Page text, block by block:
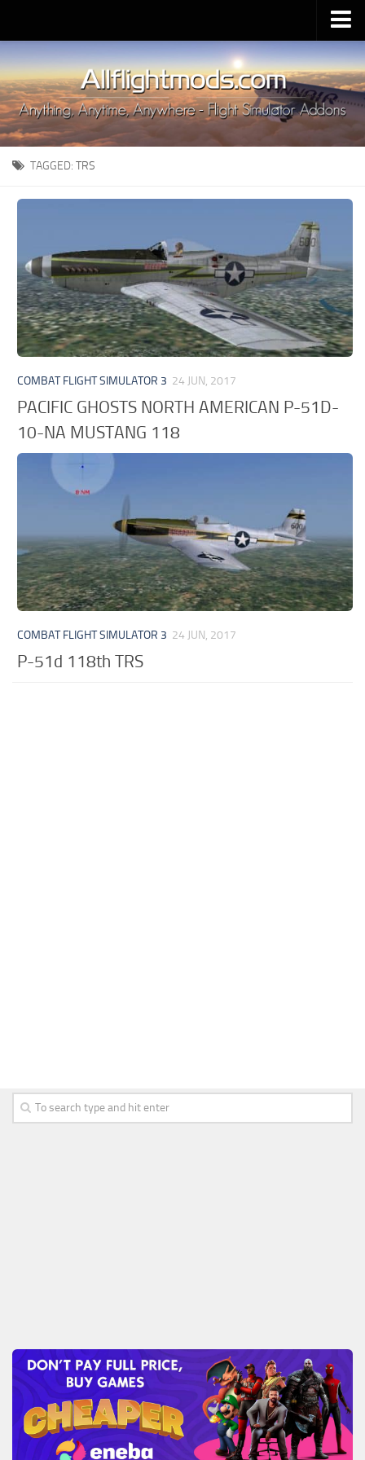
Upload Mod
Installing MSFS 2020 Mods
MSFS 2020 FAQ
Download MSFS 2020
MSFS 2020 System Requirements
MSFS 2020 Multiplayer
MSFS 2020 Price
MSFS 2020 Release Date
Contacts
TAGGED: TRS
COMBAT FLIGHT SIMULATOR 3 24 JUN, 2017
PACIFIC GHOSTS NORTH AMERICAN P-51D-
10-NA MUSTANG 118
COMBAT FLIGHT SIMULATOR 3 24 JUN, 2017
P-51d 118th TRS